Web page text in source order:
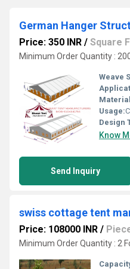
German Hanger
Price: 350 INR / Square
Minimum Order Quantity :
Weave
Usage:
Design
Know
Send Inquiry
swiss cottage tent
Price: 108000 INR /
Minimum Order Quantity : 2